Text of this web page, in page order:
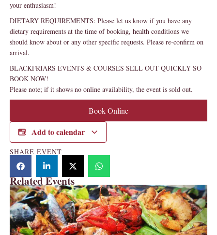
your enthusiasm!
DIETARY REQUIREMENTS: Please let us know if you have any
dietary requirements at the time of booking, health conditions we
should know about or any other specific requests. Please re-confirm on
arrival.
BLACKFRIARS EVENTS & COURSES SELL OUT QUICKLY SO
BOOK NOW!
Please note; if it shows no online availability, the event is sold out.
Book Online
Add to calendar
SHARE EVENT
Related Events